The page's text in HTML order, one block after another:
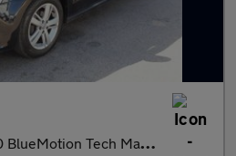
Tech Match Edition Hatchback 5dr AIR CON APPLE CA